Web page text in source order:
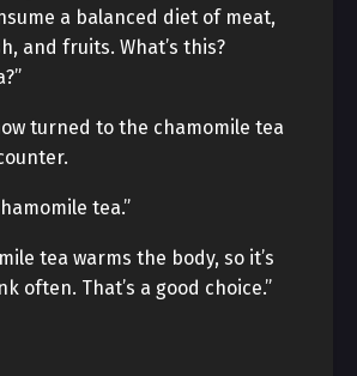
a balanced diet of meat,
and fruits. What’s this?
turned to the chamomile tea
tea.”
tea warms the body, so it’s
often. That’s a good choice.”